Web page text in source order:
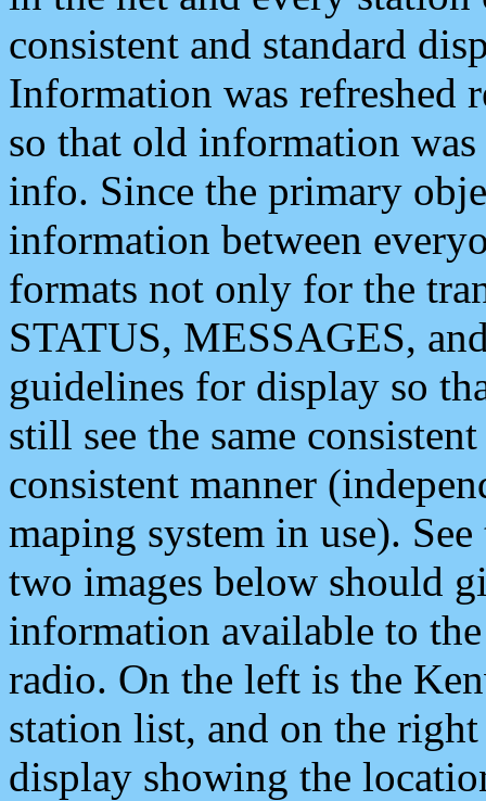
consistent and standard
Information was refreshed
so that old information
info. Since the primary
information between
formats not only for the
STATUS, MESSAGES,
guidelines for display so
still see the same
consistent manner
maping system in use).
two images below should
information available to
radio. On the left is the
station list, and on the
display showing the